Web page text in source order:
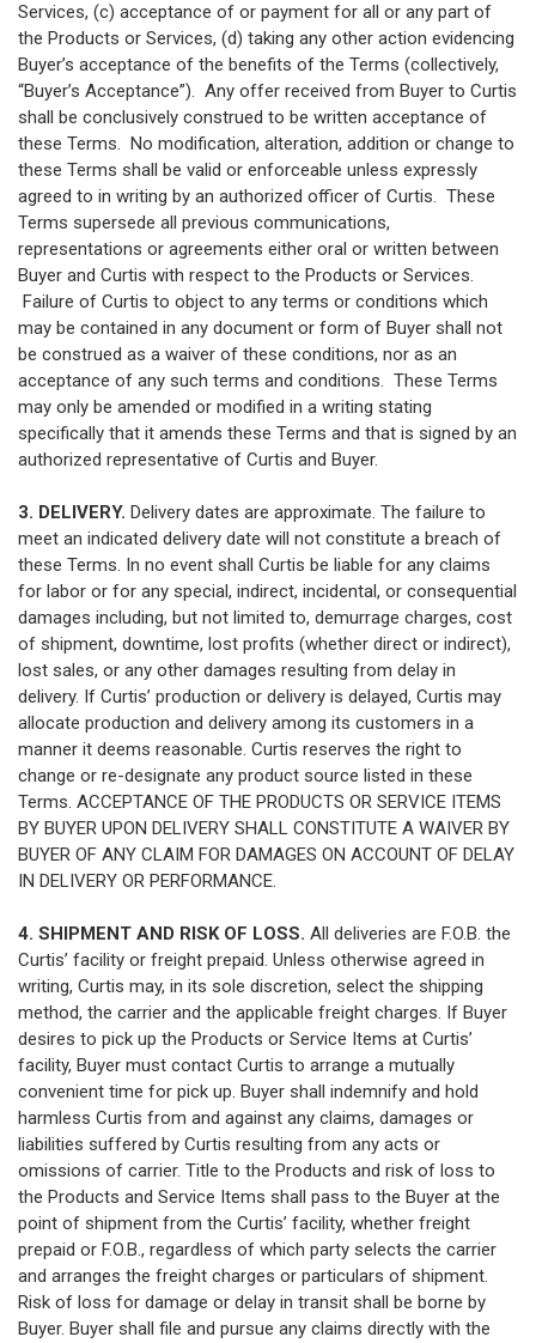
Services, (c) acceptance of or payment for all or any part of
the Products or Services, (d) taking any other action evidencing
Buyer’s acceptance of the benefits of the Terms (collectively,
“Buyer’s Acceptance”). Any offer received from Buyer to Curtis
shall be conclusively construed to be written acceptance of
these Terms. No modification, alteration, addition or change to
these Terms shall be valid or enforceable unless expressly
agreed to in writing by an authorized officer of Curtis. These
Terms supersede all previous communications,
representations or agreements either oral or written between
Buyer and Curtis with respect to the Products or Services.
Failure of Curtis to object to any terms or conditions which
may be contained in any document or form of Buyer shall not
be construed as a waiver of these conditions, nor as an
acceptance of any such terms and conditions. These Terms
may only be amended or modified in a writing stating
specifically that it amends these Terms and that is signed by an
authorized representative of Curtis and Buyer.
3. DELIVERY. Delivery dates are approximate. The failure to
meet an indicated delivery date will not constitute a breach of
these Terms. In no event shall Curtis be liable for any claims
for labor or for any special, indirect, incidental, or consequential
damages including, but not limited to, demurrage charges, cost
of shipment, downtime, lost profits (whether direct or indirect),
lost sales, or any other damages resulting from delay in
delivery. If Curtis’ production or delivery is delayed, Curtis may
allocate production and delivery among its customers in a
manner it deems reasonable. Curtis reserves the right to
change or re-designate any product source listed in these
Terms. ACCEPTANCE OF THE PRODUCTS OR SERVICE ITEMS
BY BUYER UPON DELIVERY SHALL CONSTITUTE A WAIVER BY
BUYER OF ANY CLAIM FOR DAMAGES ON ACCOUNT OF DELAY
IN DELIVERY OR PERFORMANCE.
4. SHIPMENT AND RISK OF LOSS. All deliveries are F.O.B. the
Curtis’ facility or freight prepaid. Unless otherwise agreed in
writing, Curtis may, in its sole discretion, select the shipping
method, the carrier and the applicable freight charges. If Buyer
desires to pick up the Products or Service Items at Curtis’
facility, Buyer must contact Curtis to arrange a mutually
convenient time for pick up. Buyer shall indemnify and hold
harmless Curtis from and against any claims, damages or
liabilities suffered by Curtis resulting from any acts or
omissions of carrier. Title to the Products and risk of loss to
the Products and Service Items shall pass to the Buyer at the
point of shipment from the Curtis’ facility, whether freight
prepaid or F.O.B., regardless of which party selects the carrier
and arranges the freight charges or particulars of shipment.
Risk of loss for damage or delay in transit shall be borne by
Buyer. Buyer shall file and pursue any claims directly with the